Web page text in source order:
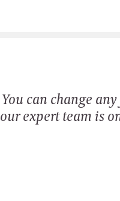
You can change
our expert team is